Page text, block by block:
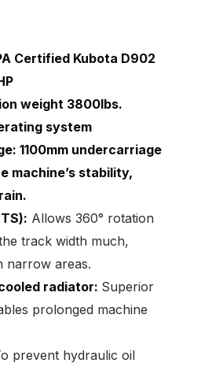
Certified Kubota D902
weight 3800lbs.
system
1100mm undercarriage
machine’s stability,
Allows 360° rotation
track width much,
narrow areas.
radiator: Superior
prolonged machine
prevent hydraulic oil